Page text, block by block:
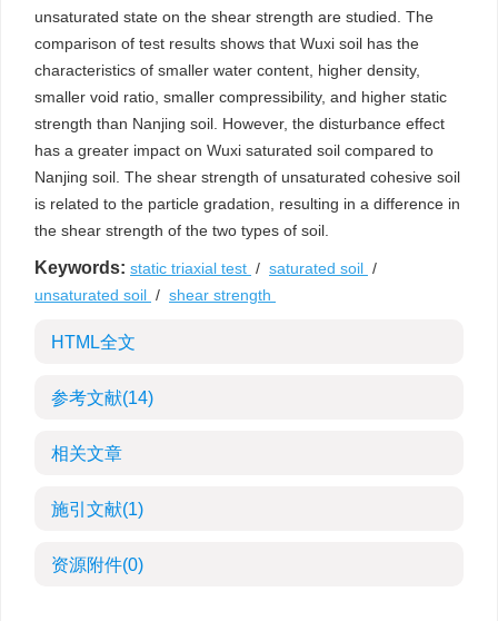
unsaturated state on the shear strength are studied. The
comparison of test results shows that Wuxi soil has the
characteristics of smaller water content, higher density,
smaller void ratio, smaller compressibility, and higher static
strength than Nanjing soil. However, the disturbance effect
has a greater impact on Wuxi saturated soil compared to
Nanjing soil. The shear strength of unsaturated cohesive soil
is related to the particle gradation, resulting in a difference in
the shear strength of the two types of soil.
Keywords: static triaxial test / saturated soil /
unsaturated soil / shear strength
HTML全文
参考文献(14)
相关文章
施引文献(1)
资源附件(0)